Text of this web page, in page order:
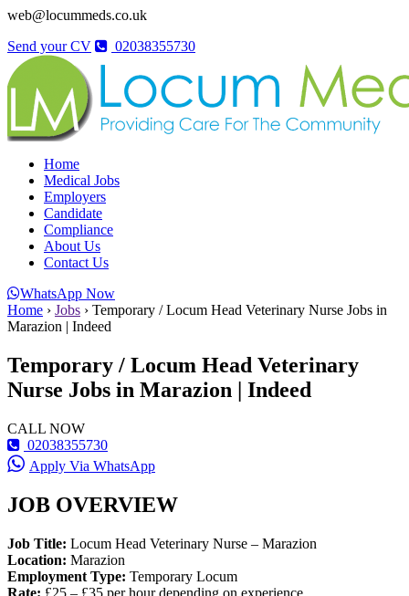
web@locummeds.co.uk
Send your CV
02038355730
Home
Medical Jobs
Employers
Candidate
Compliance
About Us
Contact Us
WhatsApp Now
Home › Jobs › Temporary / Locum Head Veterinary Nurse Jobs in
Marazion | Indeed
Temporary / Locum Head Veterinary
Nurse Jobs in Marazion | Indeed
CALL NOW
02038355730
Apply Via WhatsApp
JOB OVERVIEW
Job Title: Locum Head Veterinary Nurse – Marazion
Location: Marazion
Employment Type: Temporary Locum
Rate: £25 – £35 per hour depending on experience